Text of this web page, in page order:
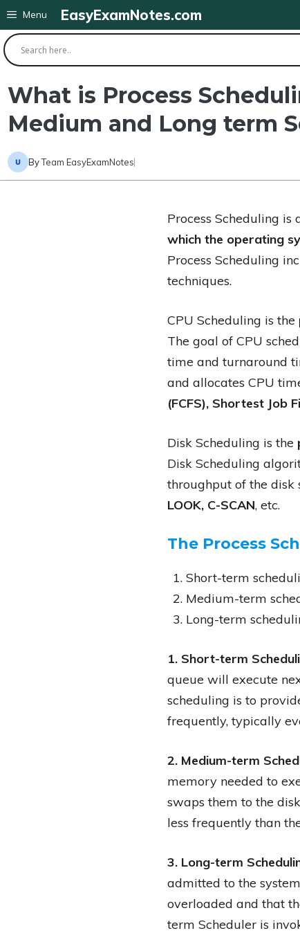
Skip
to
content
EasyExamNotes.com
Menu
What is Process
Medium and Long term
ByTeam EasyExamNotes
Process Scheduling
which the operating
Process Scheduling
techniques.
CPU Scheduling is the
The goal of CPU
time and turnaround
and allocates CPU
(FCFS), Shortest Job
Disk Scheduling is the
Disk Scheduling
throughput of the disk
LOOK, C-SCAN, etc.
The Process
Short-term
Medium-term
Long-term
1. Short-term
queue will execute
scheduling is to
frequently, typically
2. Medium-term
memory needed to
swaps them to the
less frequently than
3. Long-term
admitted to the
overloaded and that
term Scheduler is